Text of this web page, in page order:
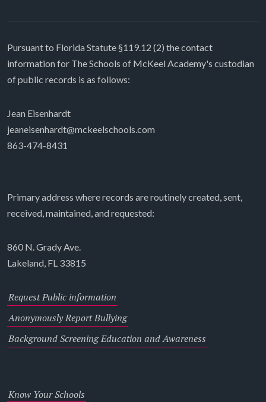
Pursuant to Florida Statute §119.12 (2) the contact
information for The Schools of McKeel Academy's custodian
of public records is as follows:
Jean Eisenhardt
jeaneisenhardt@mckeelschools.com
863-474-8431
Primary address where records are routinely created, sent,
received, maintained, and requested:
860 N. Grady Ave.
Lakeland, FL 33815
Request Public information
Anonymously Report Bullying
Background Screening Education and Awareness
Know Your Schools